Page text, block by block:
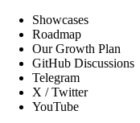
Showcases
Roadmap
Our Growth Plan
GitHub Discussions
Telegram
X / Twitter
YouTube